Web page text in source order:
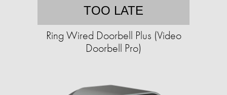
TOO LATE
Ring Wired Doorbell Plus (Video
Doorbell Pro)